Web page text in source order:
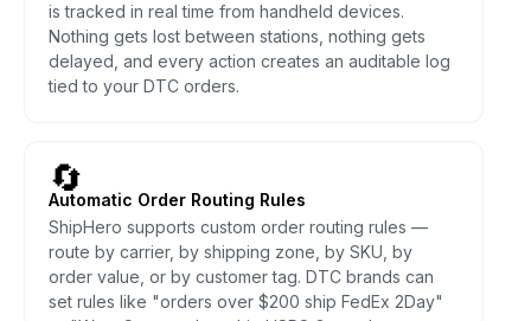
is tracked in real time from handheld devices.
Nothing gets lost between stations, nothing gets
delayed, and every action creates an auditable log
tied to your DTC orders.
🔄
Automatic Order Routing Rules
ShipHero supports custom order routing rules —
route by carrier, by shipping zone, by SKU, by
order value, or by customer tag. DTC brands can
set rules like "orders over $200 ship FedEx 2Day"